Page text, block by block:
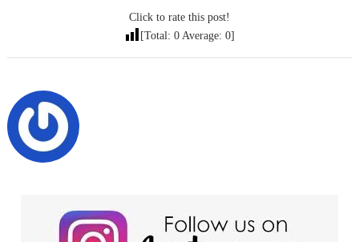
Click to rate this post!
[Total: 0 Average: 0]